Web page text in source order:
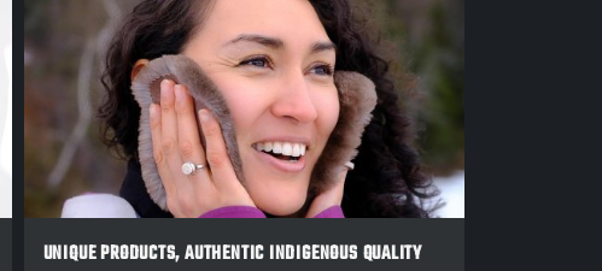
UNIQUE PRODUCTS, AUTHENTIC INDIGENOUS QUALITY